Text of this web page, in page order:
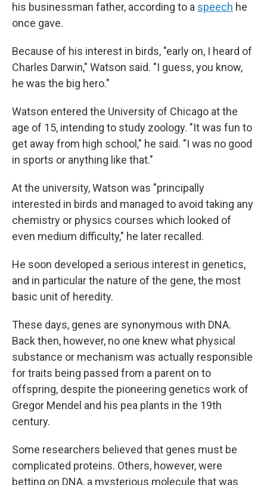
his businessman father, according to a speech he
once gave.
Because of his interest in birds, "early on, I heard of
Charles Darwin," Watson said. "I guess, you know,
he was the big hero."
Watson entered the University of Chicago at the
age of 15, intending to study zoology. "It was fun to
get away from high school," he said. "I was no good
in sports or anything like that."
At the university, Watson was "principally
interested in birds and managed to avoid taking any
chemistry or physics courses which looked of
even medium difficulty," he later recalled.
He soon developed a serious interest in genetics,
and in particular the nature of the gene, the most
basic unit of heredity.
These days, genes are synonymous with DNA.
Back then, however, no one knew what physical
substance or mechanism was actually responsible
for traits being passed from a parent on to
offspring, despite the pioneering genetics work of
Gregor Mendel and his pea plants in the 19th
century.
Some researchers believed that genes must be
complicated proteins. Others, however, were
betting on DNA, a mysterious molecule that was